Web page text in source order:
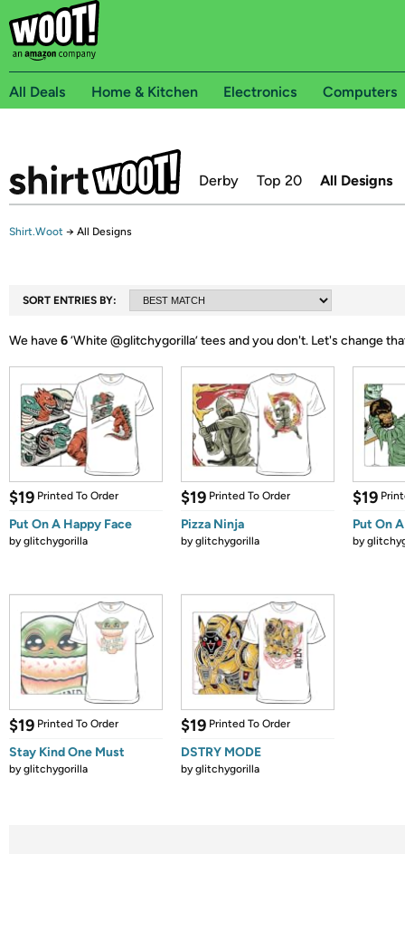
All Deals Home & Kitchen Electronics Computers
Derby Top 20 All Designs
Shirt.Woot → All Designs
SORT ENTRIES BY:
We have6‘White @glitchygorilla’ tees and you don't. Let's change
$19 Printed To Order
Put On A Happy Face
byglitchygorilla
$19 Printed To Order
Pizza Ninja
byglitchygorilla
$19
Put On
by
$19 Printed To Order
Stay Kind One Must
byglitchygorilla
$19 Printed To Order
DSTRY MODE
byglitchygorilla